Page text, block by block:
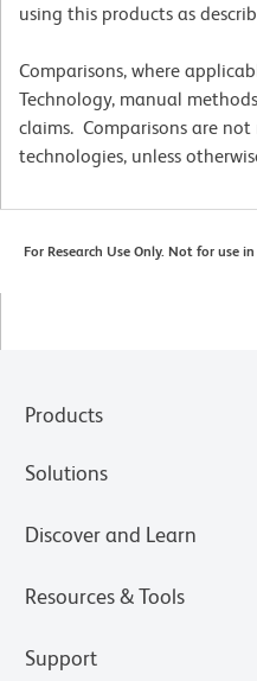
using this products as
Comparisons, where
Technology, manual
claims. Comparisons are
technologies, unless
For Research Use Only. Not for use
Products
Solutions
Discover and Learn
Resources & Tools
Support